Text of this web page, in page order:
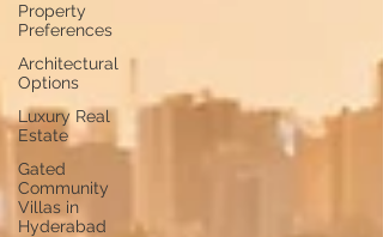
Property
Preferences
Architectural
Options
Luxury Real
Estate
Gated
Community
Villas in
Hyderabad